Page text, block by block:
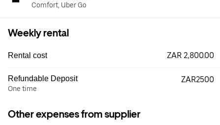
Comfort, Uber Go
Weekly rental
Rental cost ZAR 2,800.00
Refundable Deposit
One time
ZAR2500
Other expenses from supplier